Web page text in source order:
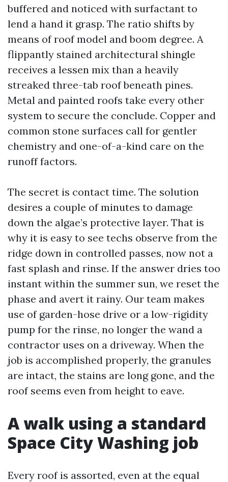
buffered and noticed with surfactant to
lend a hand it grasp. The ratio shifts by
means of roof model and boom degree. A
flippantly stained architectural shingle
receives a lessen mix than a heavily
streaked three-tab roof beneath pines.
Metal and painted roofs take every other
system to secure the conclude. Copper and
common stone surfaces call for gentler
chemistry and one-of-a-kind care on the
runoff factors.
The secret is contact time. The solution
desires a couple of minutes to damage
down the algae’s protective layer. That is
why it is easy to see techs observe from the
ridge down in controlled passes, now not a
fast splash and rinse. If the answer dries too
instant within the summer sun, we reset the
phase and avert it rainy. Our team makes
use of garden-hose drive or a low-rigidity
pump for the rinse, no longer the wand a
contractor uses on a driveway. When the
job is accomplished properly, the granules
are intact, the stains are long gone, and the
roof seems even from height to eave.
A walk using a standard
Space City Washing job
Every roof is assorted, even at the equal